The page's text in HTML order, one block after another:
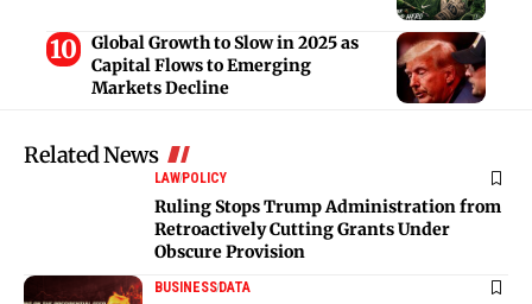
Global Growth to Slow in 2025 as
Capital Flows to Emerging
Markets Decline
Related News
LAWPOLICY
Ruling Stops Trump Administration from
Retroactively Cutting Grants Under
Obscure Provision
BUSINESSDATA